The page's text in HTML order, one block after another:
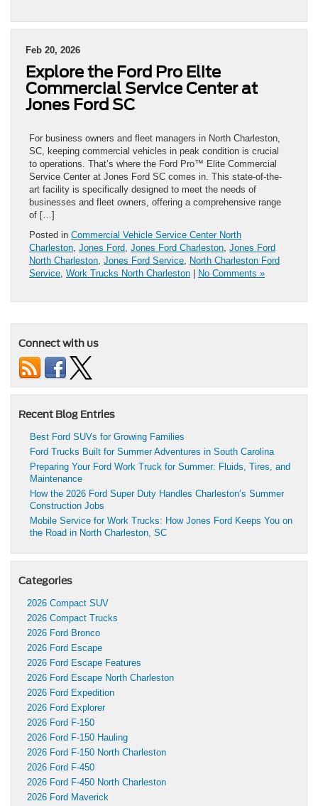
Feb 20, 2026
Explore the Ford Pro Elite
Commercial Service Center at
Jones Ford SC
For business owners and fleet managers in North Charleston,
SC, keeping commercial vehicles in peak condition is crucial
to operations. That’s where the Ford Pro™ Elite Commercial
Service Center at Jones Ford SC comes in. This state-of-the-
art facility is specifically designed to meet the needs of
businesses and fleet owners, offering a comprehensive range
of […]
Posted in Commercial Vehicle Service Center North
Charleston, Jones Ford, Jones Ford Charleston, Jones Ford
North Charleston, Jones Ford Service, North Charleston Ford
Service, Work Trucks North Charleston No Comments »
Connect with us
Recent Blog Entries
Best Ford SUVs for Growing Families
Ford Trucks Built for Summer Adventures in South Carolina
Preparing Your Ford Work Truck for Summer: Fluids, Tires, and
Maintenance
How the 2026 Ford Super Duty Handles Charleston’s Summer
Construction Jobs
Mobile Service for Work Trucks: How Jones Ford Keeps You on
the Road in North Charleston, SC
Categories
2026 Compact SUV
2026 Compact Trucks
2026 Ford Bronco
2026 Ford Escape
2026 Ford Escape Features
2026 Ford Escape North Charleston
2026 Ford Expedition
2026 Ford Explorer
2026 Ford F-150
2026 Ford F-150 Hauling
2026 Ford F-150 North Charleston
2026 Ford F-450
2026 Ford F-450 North Charleston
2026 Ford Maverick